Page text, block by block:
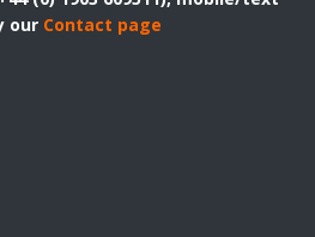
our Contact page